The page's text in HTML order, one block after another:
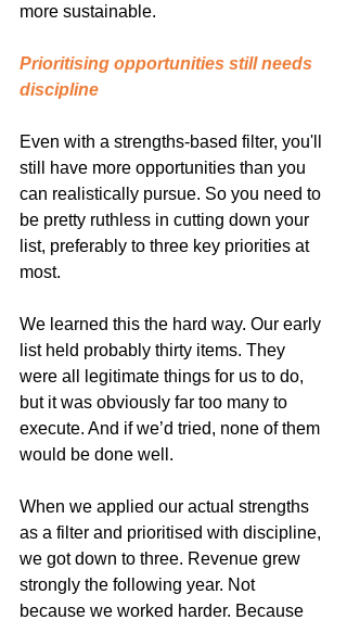
more sustainable.
Prioritising opportunities still needs
discipline
Even with a strengths-based filter, you'll
still have more opportunities than you
can realistically pursue. So you need to
be pretty ruthless in cutting down your
list, preferably to three key priorities at
most.
We learned this the hard way. Our early
list held probably thirty items. They
were all legitimate things for us to do,
but it was obviously far too many to
execute. And if we’d tried, none of them
would be done well.
When we applied our actual strengths
as a filter and prioritised with discipline,
we got down to three. Revenue grew
strongly the following year. Not
because we worked harder. Because